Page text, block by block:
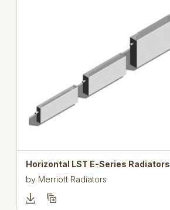
Horizontal LST E-Series Radiators
by Merriott Radiators